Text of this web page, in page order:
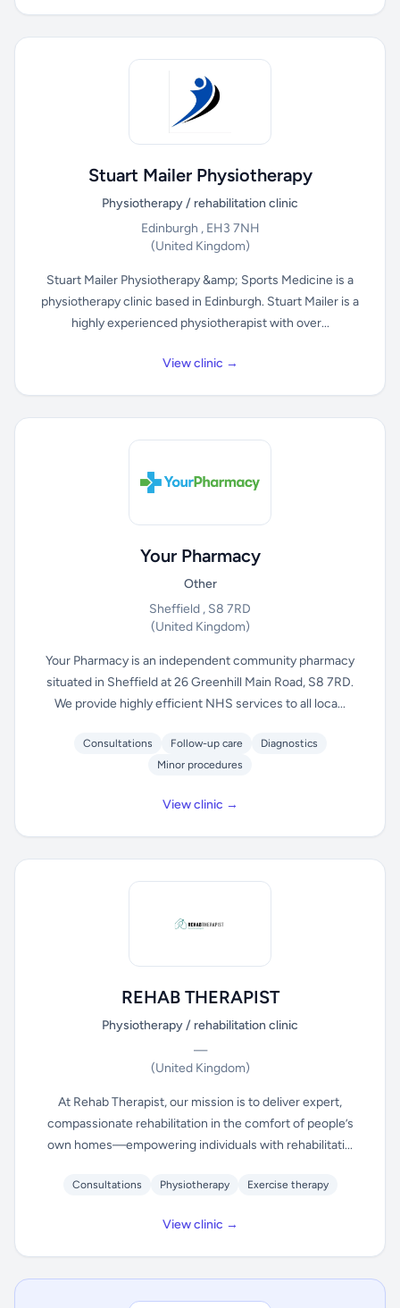
Stuart Mailer Physiotherapy
Physiotherapy / rehabilitation clinic
Edinburgh , EH3 7NH
(United Kingdom)
Stuart Mailer Physiotherapy &amp; Sports Medicine is a
physiotherapy clinic based in Edinburgh. Stuart Mailer is a
highly experienced physiotherapist with over...
View clinic →
Your Pharmacy
Other
Sheffield , S8 7RD
(United Kingdom)
Your Pharmacy is an independent community pharmacy
situated in Sheffield at 26 Greenhill Main Road, S8 7RD.
We provide highly efficient NHS services to all loca...
Consultations Follow-up care
Diagnostics
Minor procedures
View clinic →
REHAB THERAPIST
Physiotherapy / rehabilitation clinic
—
(United Kingdom)
At Rehab Therapist, our mission is to deliver expert,
compassionate rehabilitation in the comfort of people’s
own homes—empowering individuals with rehabilitati...
Consultations Physiotherapy Exercise therapy
View clinic →